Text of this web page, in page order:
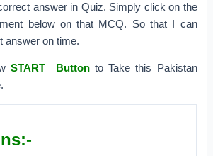
answer in Quiz. Simply click on the
below on that MCQ. So that I can
answer on time.
START Buttonto Take this Pakistan